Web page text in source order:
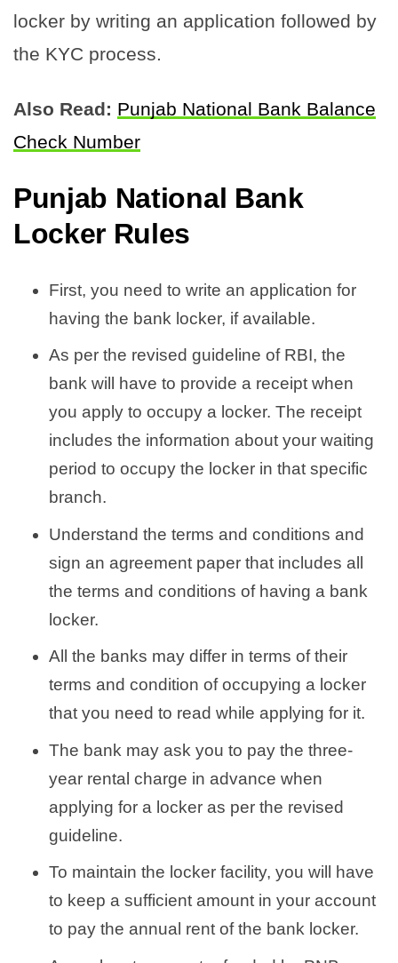
locker by writing an application followed by
the KYC process.
Also Read: Punjab National Bank Balance
Check Number
Punjab National Bank
Locker Rules
First, you need to write an application for
having the bank locker, if available.
As per the revised guideline of RBI, the
bank will have to provide a receipt when
you apply to occupy a locker. The receipt
includes the information about your waiting
period to occupy the locker in that specific
branch.
Understand the terms and conditions and
sign an agreement paper that includes all
the terms and conditions of having a bank
locker.
All the banks may differ in terms of their
terms and condition of occupying a locker
that you need to read while applying for it.
The bank may ask you to pay the three-
year rental charge in advance when
applying for a locker as per the revised
guideline.
To maintain the locker facility, you will have
to keep a sufficient amount in your account
to pay the annual rent of the bank locker.